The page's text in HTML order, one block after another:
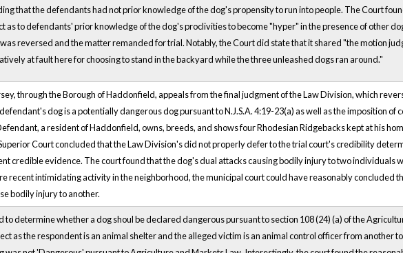
that the defendants had not prior knowledge of the dog's propensity to run into people. The Court
as to defendants' prior knowledge of the dog's proclivities to become "hyper" in the presence of other
reversed and the matter remanded for trial. Notably, the Court did state that it shared "the motion
at fault here for choosing to stand in the backyard while the three unleashed dogs ran around."
through the Borough of Haddonfield, appeals from the final judgment of the Law Division, which
dog is a potentially dangerous dog pursuant to N.J.S.A. 4:19-23(a) as well as the imposition of
a resident of Haddonfield, owns, breeds, and shows four Rhodesian Ridgebacks kept at his
Court concluded that the Law Division's did not properly defer to the trial court's credibility
credible evidence. The court found that the dog's dual attacks causing bodily injury to two individuals
recent intimidating activity in the neighborhood, the municipal court could have reasonably concluded
bodily injury to another.
to determine whether a dog shoul be declared dangerous pursuant to section 108 (24) (a) of the
as the respondent is an animal shelter and the alleged victim is an animal control officer from another